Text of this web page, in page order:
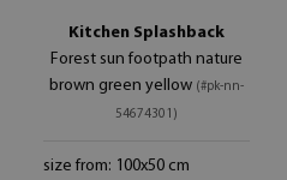
Kitchen Splashback
Forest sun footpath nature
brown green yellow (#pk-nn-
54674301)
size from: 100x50 cm